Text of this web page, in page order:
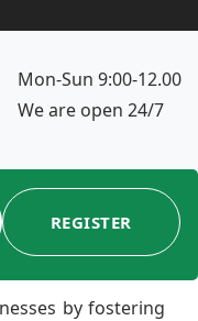
Mon-Sun 9:00-12.00
We are open 24/7
REGISTER
by fostering